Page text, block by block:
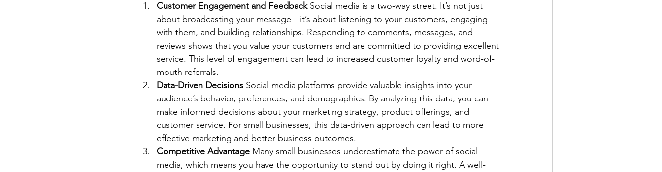
Customer Engagement and Feedback Social media is a two-way street. It’s not just
about broadcasting your message—it’s about listening to your customers, engaging
with them, and building relationships. Responding to comments, messages, and
reviews shows that you value your customers and are committed to providing excellent
service. This level of engagement can lead to increased customer loyalty and word-of-
mouth referrals.
Data-Driven Decisions Social media platforms provide valuable insights into your
audience’s behavior, preferences, and demographics. By analyzing this data, you can
make informed decisions about your marketing strategy, product offerings, and
customer service. For small businesses, this data-driven approach can lead to more
effective marketing and better business outcomes.
Competitive Advantage Many small businesses underestimate the power of social
media, which means you have the opportunity to stand out by doing it right. A well-